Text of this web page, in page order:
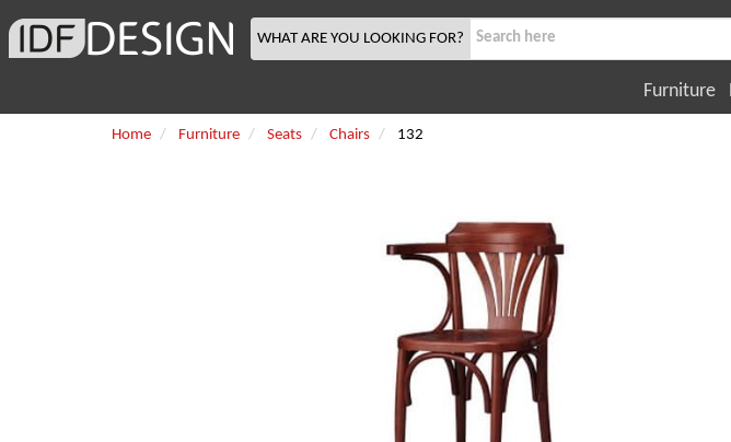
WHAT ARE YOU LOOKING FOR?
Furniture
Home Furniture Seats Chairs 132